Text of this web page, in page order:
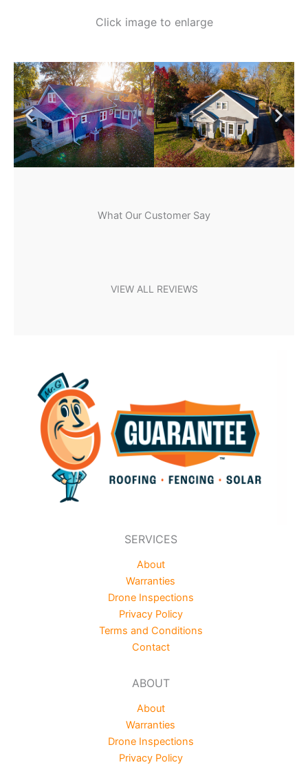
Click image to enlarge
What Our Customer Say
VIEW ALL REVIEWS
SERVICES
About
Warranties
Drone Inspections
Privacy Policy
Terms and Conditions
Contact
ABOUT
About
Warranties
Drone Inspections
Privacy Policy